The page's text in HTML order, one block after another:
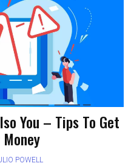
You – Tips To Get
POWELL